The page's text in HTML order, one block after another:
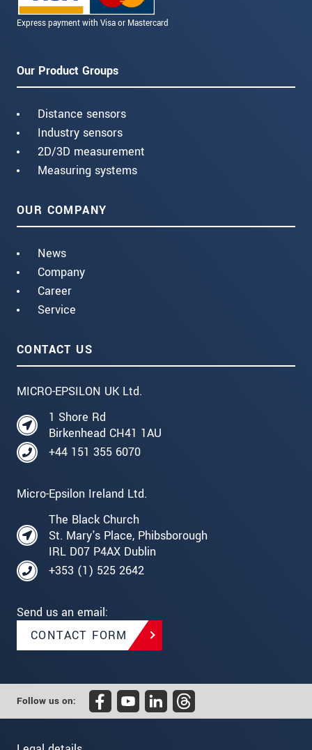
Express payment with Visa or Mastercard
Our Product Groups
Distance sensors
Industry sensors
2D/3D measurement
Measuring systems
OUR COMPANY
News
Company
Career
Service
CONTACT US
MICRO-EPSILON UK Ltd.
1 Shore Rd
Birkenhead CH41 1AU
+44 151 355 6070
Micro-Epsilon Ireland Ltd.
The Black Church
St. Mary's Place, Phibsborough
IRL D07 P4AX Dublin
+353 (1) 525 2642
Send us an email:
CONTACT FORM
Follow us on: